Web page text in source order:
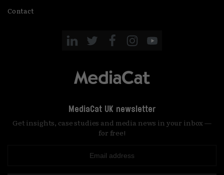
Contact
MediaCat UK newsletter
Get insights, case studies and media news in your inbox —
for free!